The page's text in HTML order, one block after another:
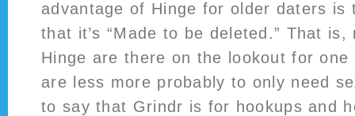
advantage of Hinge for older daters is
that it’s “Made to be deleted.” That is,
Hinge are there on the lookout for one
are less more probably to only need
to say that Grindr is for hookups and